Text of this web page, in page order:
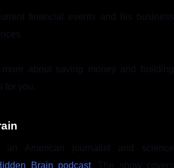
financial events and his business
about saving money and building
for you.
an American journalist and science
Brain podcast. The show covers